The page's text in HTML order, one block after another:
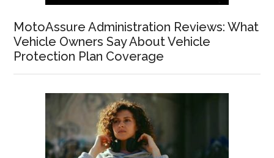
MotoAssure Administration Reviews: What
Vehicle Owners Say About Vehicle
Protection Plan Coverage